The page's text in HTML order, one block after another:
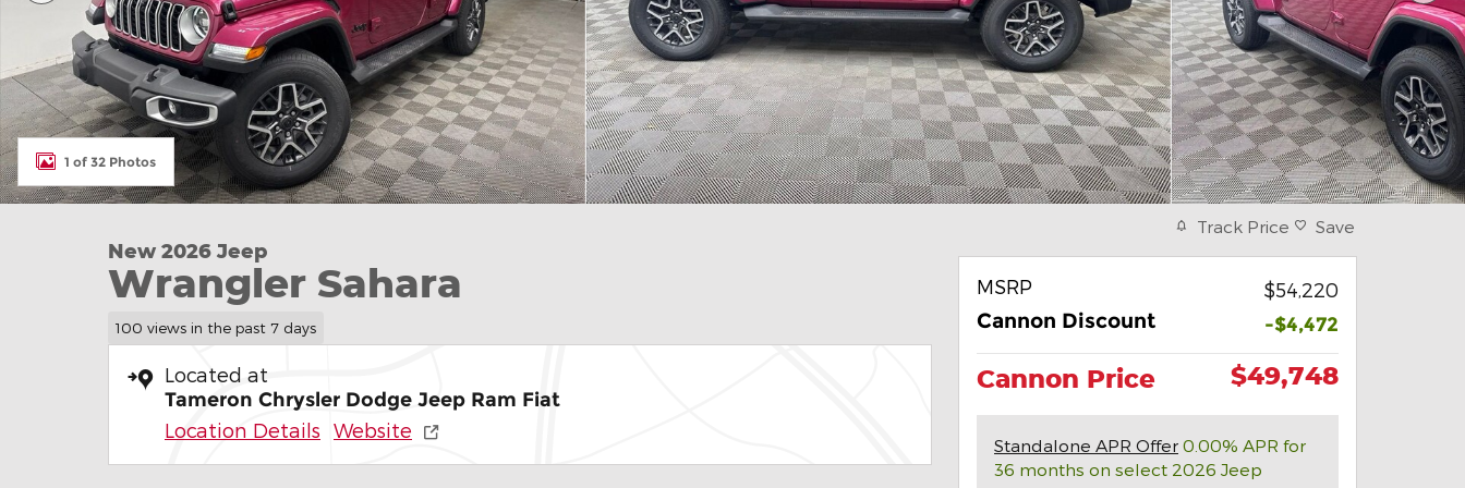
1 of 32 Photos
New 2026 Jeep
Wrangler Sahara
100 views in the past 7 days
Located at
Tameron Chrysler Dodge Jeep Ram Fiat
Location Details Website
Track Price Save
MSRP $54,220
Cannon Discount -$4,472
Cannon Price $49,748
Standalone APR Offer 0.00% APR for
36 months on select 2026 Jeep